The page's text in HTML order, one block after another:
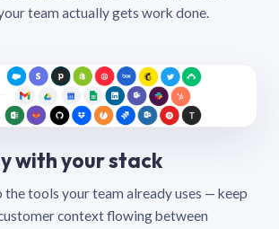
team actually gets work done.
with your stack
tools your team already uses — keep
context flowing between